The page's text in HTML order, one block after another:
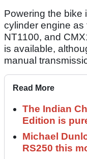
Powering the bike
cylinder engine as
NT1100, and
is available,
manual
Read More
The Indian
Edition is
Michael
RS250 this